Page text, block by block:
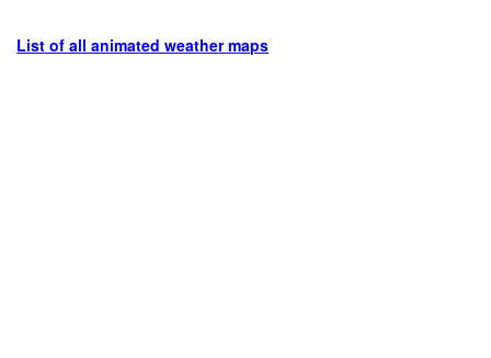
List of all animated weather maps